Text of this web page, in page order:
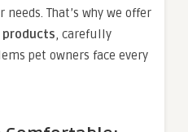
That’s why we offer
, carefully
pet owners face every